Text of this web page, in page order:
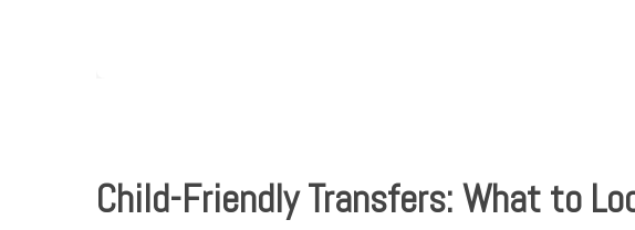
Child-Friendly Transfers: What to